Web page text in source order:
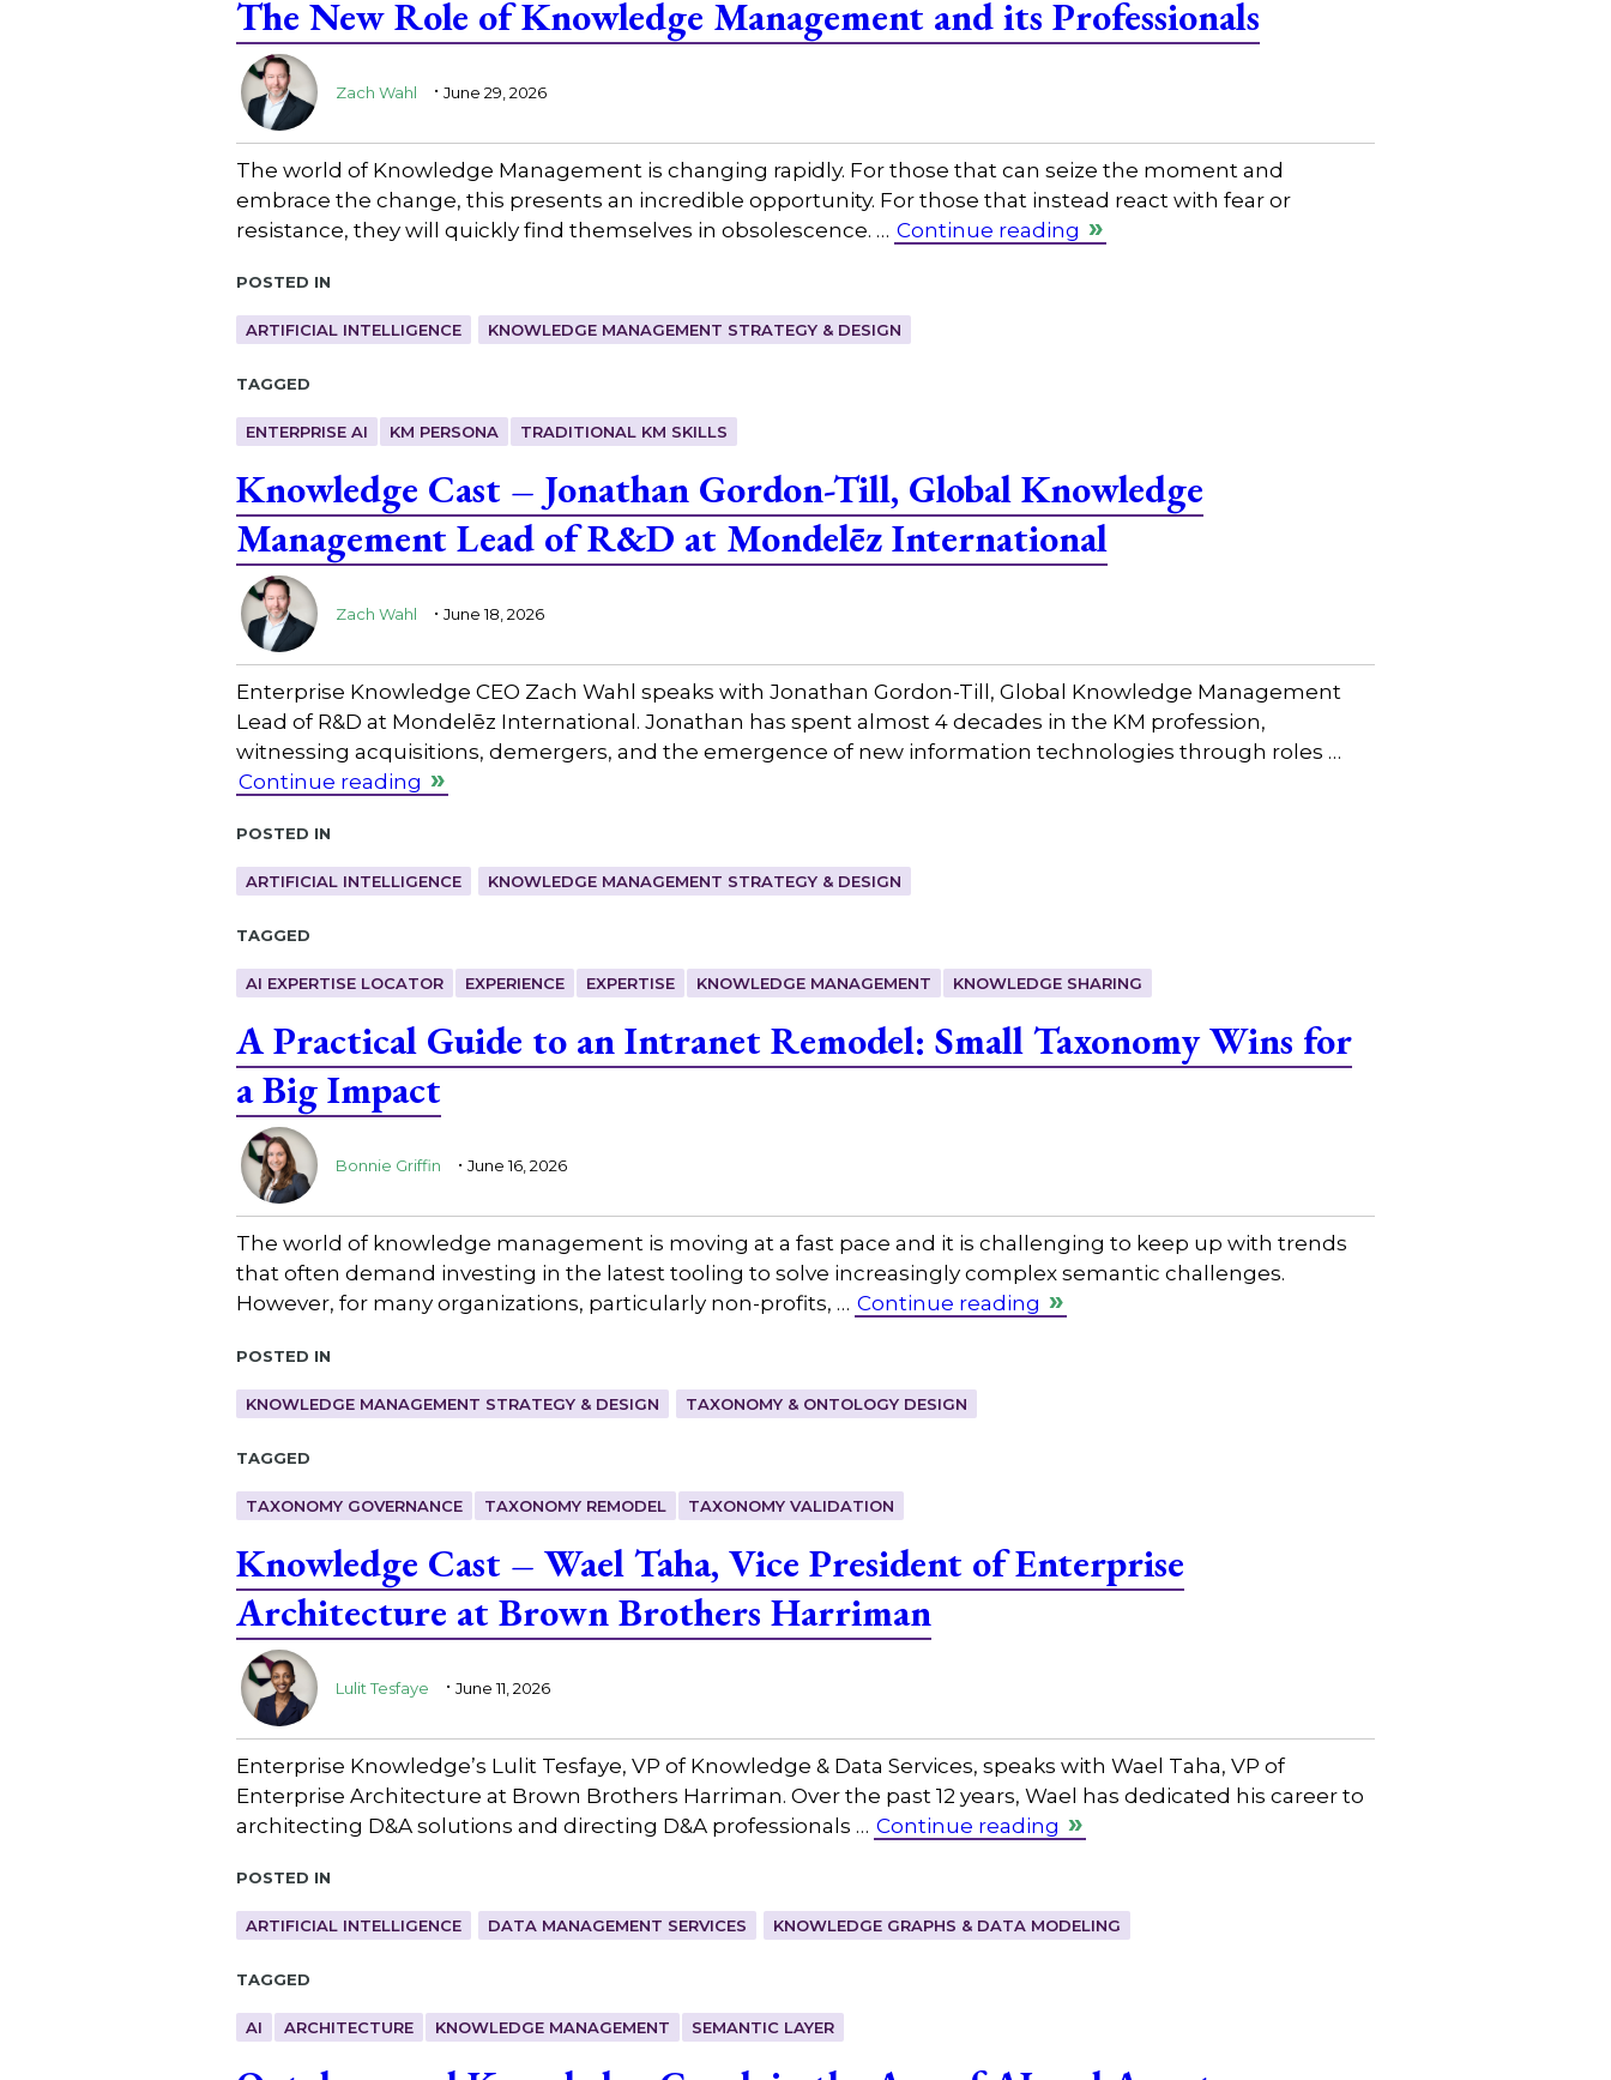
The New Role of Knowledge Management and its Professionals
Zach Wahl . June 29, 2026
The world of Knowledge Management is changing rapidly. For those that can seize the moment and
embrace the change, this presents an incredible opportunity. For those that instead react with fear or
resistance, they will quickly find themselves in obsolescence. … Continue reading
Posted in
ARTIFICIAL INTELLIGENCE KNOWLEDGE MANAGEMENT STRATEGY & DESIGN
Tagged
ENTERPRISE AI KM PERSONA TRADITIONAL KM SKILLS
Knowledge Cast – Jonathan Gordon-Till, Global Knowledge
Management Lead of R&D at Mondelēz International
Zach Wahl . June 18, 2026
Enterprise Knowledge CEO Zach Wahl speaks with Jonathan Gordon-Till, Global Knowledge Management
Lead of R&D at Mondelēz International. Jonathan has spent almost 4 decades in the KM profession,
witnessing acquisitions, demergers, and the emergence of new information technologies through roles …
Continue reading
Posted in
ARTIFICIAL INTELLIGENCE KNOWLEDGE MANAGEMENT STRATEGY & DESIGN
Tagged
AI EXPERTISE LOCATOR EXPERIENCE EXPERTISE KNOWLEDGE MANAGEMENT KNOWLEDGE SHARING
A Practical Guide to an Intranet Remodel: Small Taxonomy Wins for
a Big Impact
Bonnie Griffin . June 16, 2026
The world of knowledge management is moving at a fast pace and it is challenging to keep up with trends
that often demand investing in the latest tooling to solve increasingly complex semantic challenges.
However, for many organizations, particularly non-profits, … Continue reading
Posted in
KNOWLEDGE MANAGEMENT STRATEGY & DESIGN TAXONOMY & ONTOLOGY DESIGN
Tagged
TAXONOMY GOVERNANCE TAXONOMY REMODEL TAXONOMY VALIDATION
Knowledge Cast – Wael Taha, Vice President of Enterprise
Architecture at Brown Brothers Harriman
Lulit Tesfaye . June 11, 2026
Enterprise Knowledge’s Lulit Tesfaye, VP of Knowledge & Data Services, speaks with Wael Taha, VP of
Enterprise Architecture at Brown Brothers Harriman. Over the past 12 years, Wael has dedicated his career to
architecting D&A solutions and directing D&A professionals … Continue reading
Posted in
ARTIFICIAL INTELLIGENCE DATA MANAGEMENT SERVICES KNOWLEDGE GRAPHS & DATA MODELING
Tagged
AI ARCHITECTURE KNOWLEDGE MANAGEMENT SEMANTIC LAYER